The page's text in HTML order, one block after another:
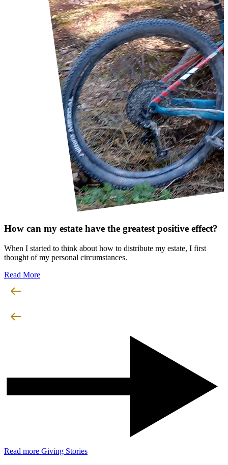
How can my estate have the greatest positive effect?
When I started to think about how to distribute my estate, I first
thought of my personal circumstances.
Read More
Read more Giving Stories